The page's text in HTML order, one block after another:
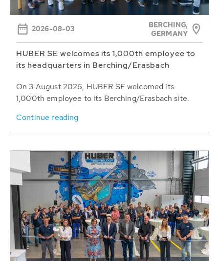
2026-08-03
BERCHING,
GERMANY
HUBER SE welcomes its 1,000th employee to
its headquarters in Berching/Erasbach
On 3 August 2026, HUBER SE welcomed its
1,000th employee to its Berching/Erasbach site.
Continue reading